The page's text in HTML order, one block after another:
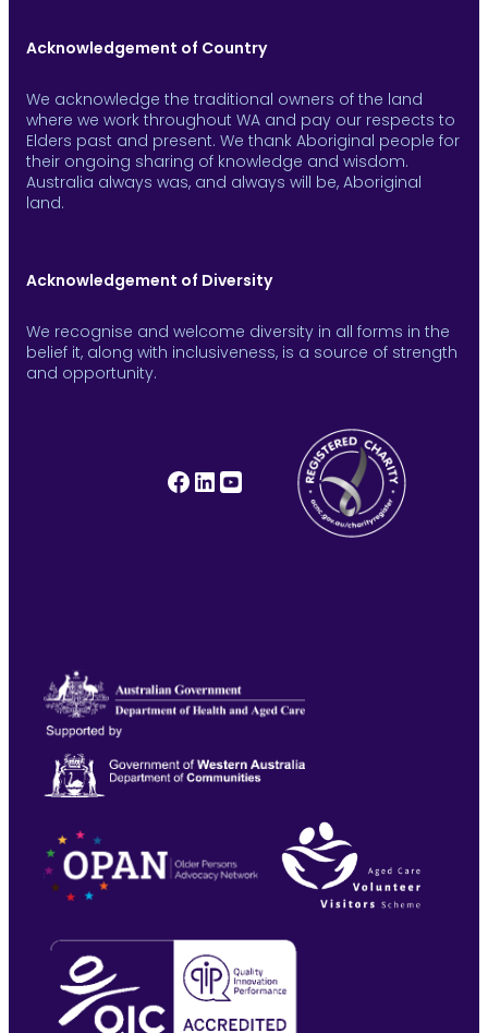
Acknowledgement of Country
We acknowledge the traditional owners of the land
where we work throughout WA and pay our respects to
Elders past and present. We thank Aboriginal people for
their ongoing sharing of knowledge and wisdom.
Australia always was, and always will be, Aboriginal
land.
Acknowledgement of Diversity
We recognise and welcome diversity in all forms in the
belief it, along with inclusiveness, is a source of strength
and opportunity.